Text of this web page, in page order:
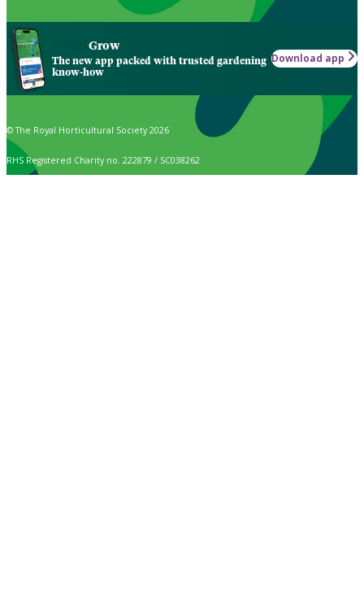
Grow
The new app packed with trusted gardening
know-how
Download app
© The Royal Horticultural Society 2026
RHS Registered Charity no. 222879 / SC038262